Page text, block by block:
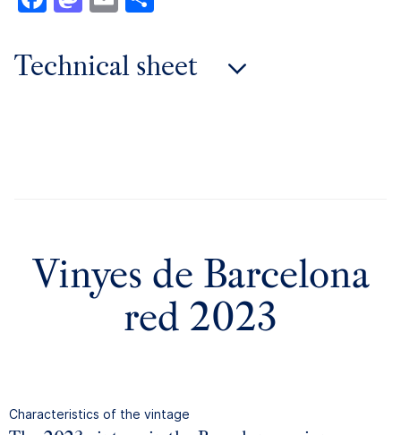
Technical sheet
Vinyes de Barcelona
red 2023
Characteristics of the vintage